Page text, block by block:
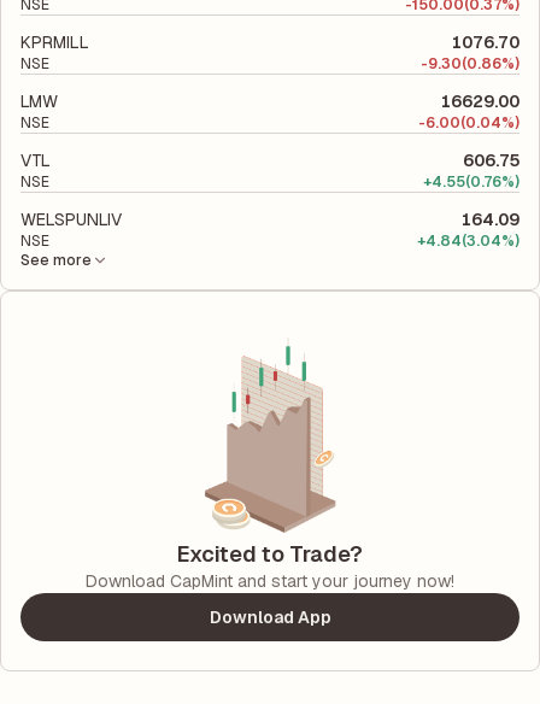
NSE -150.00(0.37%)
KPRMILL 1076.70
NSE -9.30(0.86%)
LMW 16629.00
NSE -6.00(0.04%)
VTL 606.75
NSE +4.55(0.76%)
WELSPUNLIV 164.09
NSE +4.84(3.04%)
See more
Excited to Trade?
Download CapMint and start your journey now!
Download App